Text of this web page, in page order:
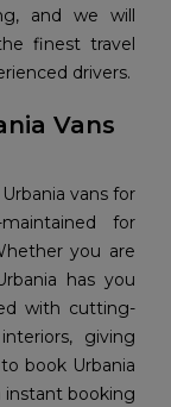
and we will
finest travel
drivers.
Vans
vans for
for
you are
has you
with cutting-
giving
book Urbania
instant booking